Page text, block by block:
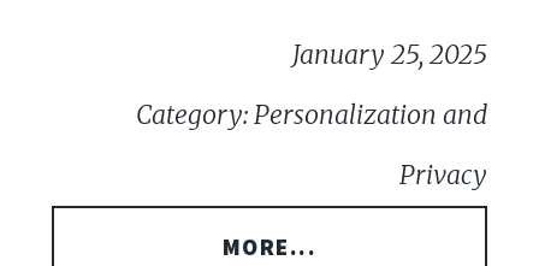
January 25, 2025
Category: Personalization and
Privacy
MORE...